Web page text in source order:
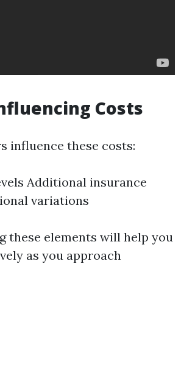
Costs
influence these costs:
Additional insurance
variations
these elements will help you
as you approach